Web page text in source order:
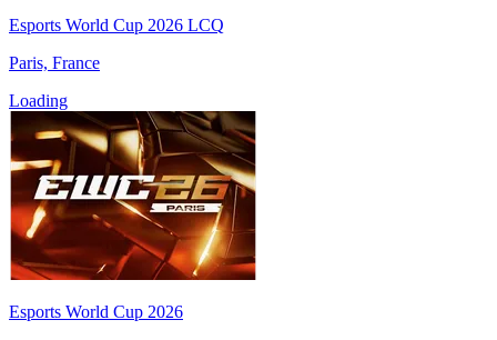
Esports World Cup 2026 LCQ
Paris, France
Loading
Esports World Cup 2026